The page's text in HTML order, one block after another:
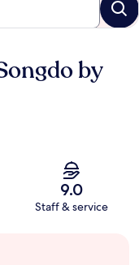
by
9.0
Staff & service